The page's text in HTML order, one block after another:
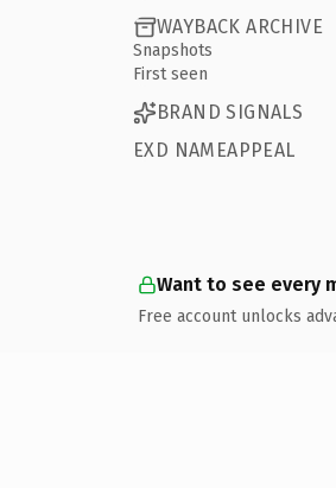
WAYBACK ARCHIVE
Snapshots
First seen
BRAND SIGNALS
EXD NAMEAPPEAL
Want to see every
Free account unlocks